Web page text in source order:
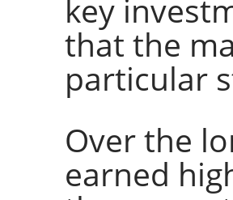
key
that the
particular
Over the
earned